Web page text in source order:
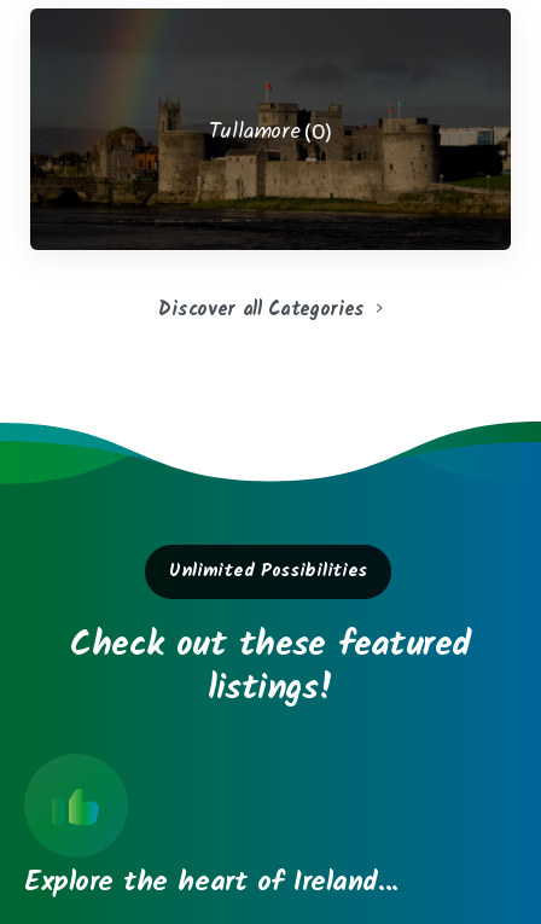
Tullamore(0)
Discover all Categories
Unlimited Possibilities
Check out these featured
listings!
Explore the heart of Ireland...